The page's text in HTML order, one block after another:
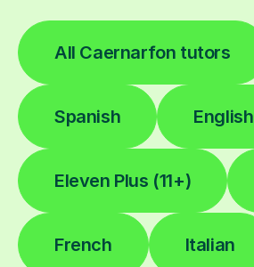
All Caernarfon tutors
Spanish English
Eleven Plus (11+)
French Italian